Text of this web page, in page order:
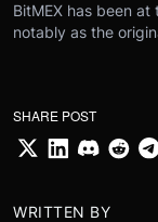
BitMEX has been
notably as the
SHARE POST
WRITTEN BY